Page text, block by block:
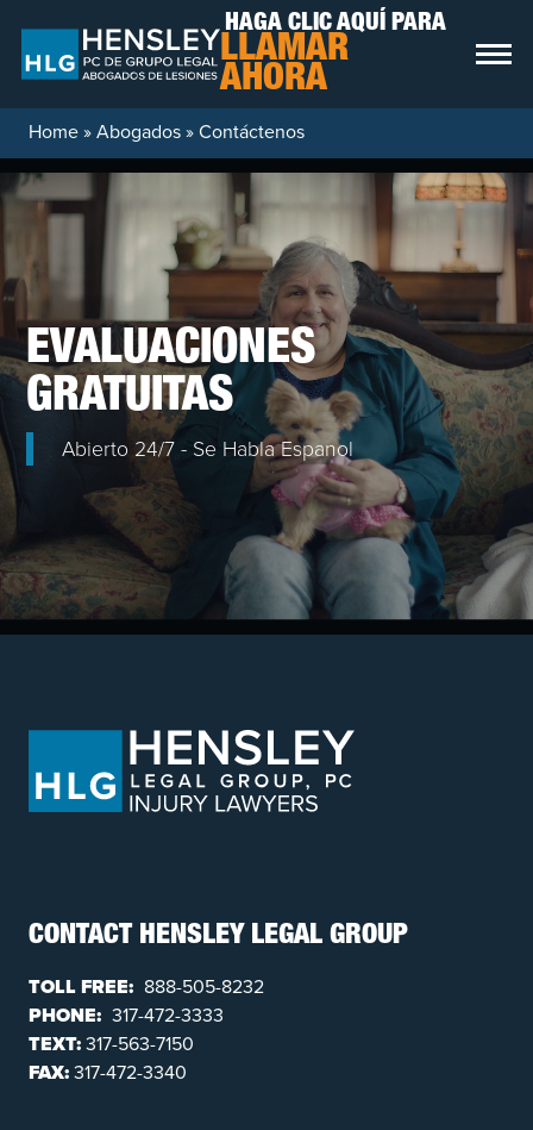
HAGA CLIC AQUÍ PARA
LLAMAR
AHORA
Home»Abogados»Contáctenos
EVALUACIONES
GRATUITAS
Abierto 24/7 - Se Habla Espanol
CONTACT HENSLEY LEGAL GROUP
TOLL FREE: 888-505-8232
PHONE: 317-472-3333
TEXT:317-563-7150
FAX:317-472-3340